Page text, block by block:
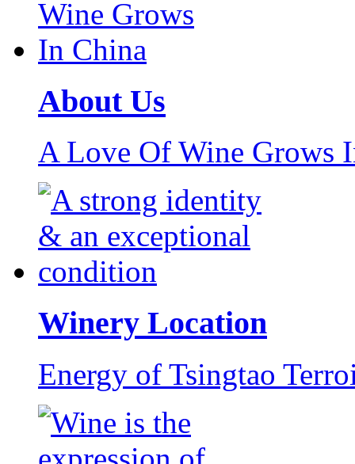
About Us
A Love Of Wine Grows
Winery Location
Energy of Tsingtao